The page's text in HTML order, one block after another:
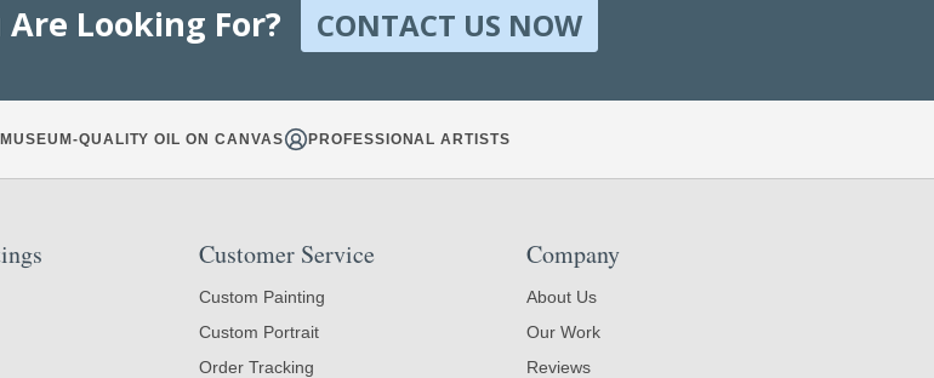
Looking For? CONTACT US NOW
MUSEUM-QUALITY OIL ON CANVAS PROFESSIONAL ARTISTS
Customer Service
Custom Painting
Custom Portrait
Order Tracking
Company
About Us
Our Work
Reviews